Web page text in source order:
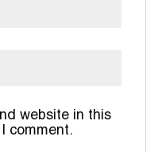
website in this
comment.